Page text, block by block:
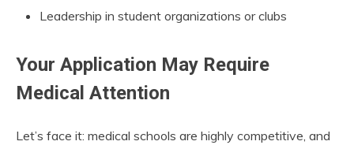
Leadership in student organizations or clubs
Your Application May Require
Medical Attention
Let’s face it: medical schools are highly competitive, and